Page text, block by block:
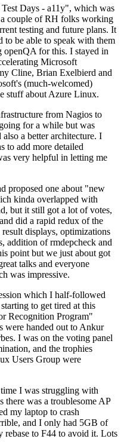
Days - a11y", which was
couple of RH folks working
testing and future plans. It
to be able to speak with them
openQA for this. I stayed in
Microsoft
Cline, Brian Exelbierd and
(much-welcomed)
stuff about Azure Linux.
from Nagios to
for a while but was
a better architecture. I
to add more detailed
very helpful in letting me
proposed one about "new
kinda overlapped with
but it still got a lot of votes,
did a rapid redux of the
displays, optimizations
addition of rmdepcheck and
point but we just about got
talks and everyone
was impressive.
which I half-followed
to get tired at this
Recognition Program"
were handed out to Ankur
I was on the voting panel
and the trophies
Users Group were
I was struggling with
was a troublesome AP
my laptop to crash
and I only had 5GB of
rebase to F44 to avoid it. Lots